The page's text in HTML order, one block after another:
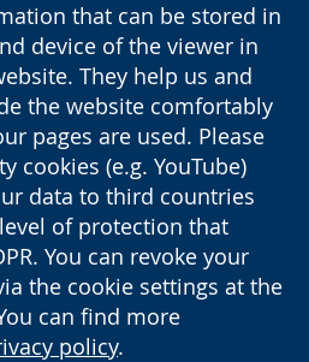
that can be stored in
device of the viewer in
They help us and
the website comfortably
pages are used. Please
cookies (e.g. YouTube)
data to third countries
of protection that
You can revoke your
the cookie settings at the
can find more
policy.